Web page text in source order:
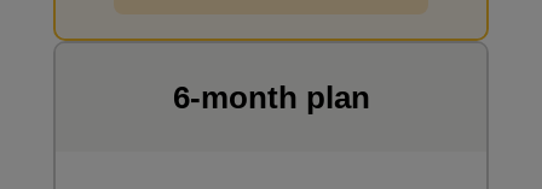
6-month plan